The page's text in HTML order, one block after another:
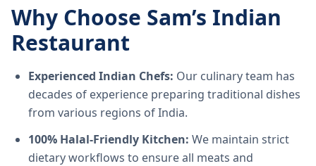
Why Choose Sam’s Indian
Restaurant
Experienced Indian Chefs: Our culinary team has
decades of experience preparing traditional dishes
from various regions of India.
100% Halal-Friendly Kitchen: We maintain strict
dietary workflows to ensure all meats and